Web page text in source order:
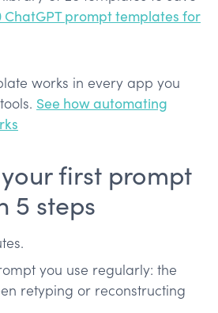
ChatGPT prompt templates for
works in every app you
See how automating
first prompt
5 steps
you use regularly: the
retyping or reconstructing